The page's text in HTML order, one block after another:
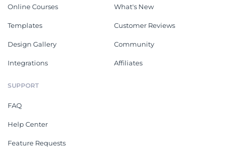
Online Courses
Templates
Design Gallery
Integrations
What's New
Customer Reviews
Community
Affiliates
SUPPORT
FAQ
Help Center
Feature Requests